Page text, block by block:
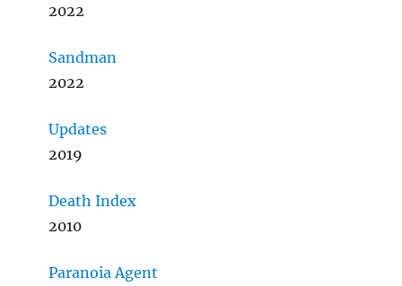
2022
Sandman
2022
Updates
2019
Death Index
2010
Paranoia Agent